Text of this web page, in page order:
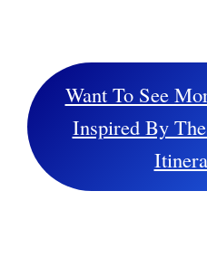
Want To See
Inspired By